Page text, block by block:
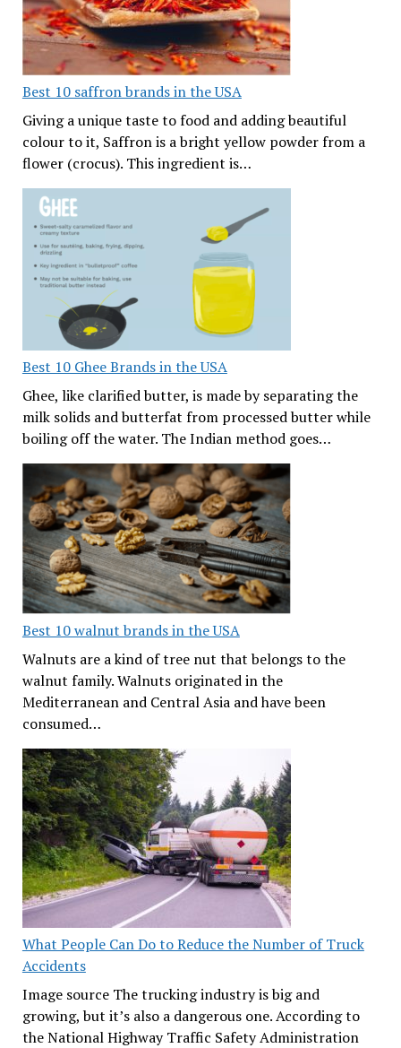
Best 10 saffron brands in the USA
Giving a unique taste to food and adding beautiful
colour to it, Saffron is a bright yellow powder from a
flower (crocus). This ingredient is…
Best 10 Ghee Brands in the USA
Ghee, like clarified butter, is made by separating the
milk solids and butterfat from processed butter while
boiling off the water. The Indian method goes…
Best 10 walnut brands in the USA
Walnuts are a kind of tree nut that belongs to the
walnut family. Walnuts originated in the
Mediterranean and Central Asia and have been
consumed…
What People Can Do to Reduce the Number of Truck
Accidents
Image source The trucking industry is big and
growing, but it’s also a dangerous one. According to
the National Highway Traffic Safety Administration